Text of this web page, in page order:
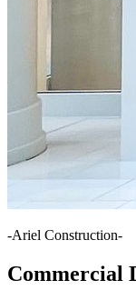
-Ariel Construction-
Commercial